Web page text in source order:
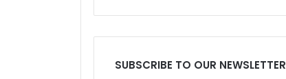
SUBSCRIBE TO OUR NEWSLETTER